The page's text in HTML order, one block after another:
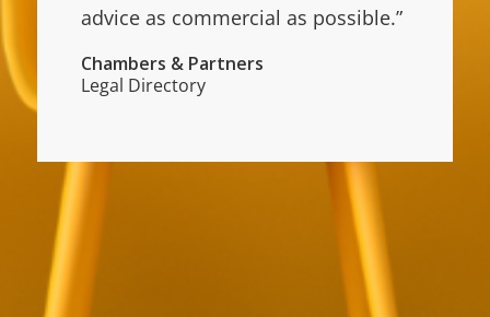
advice as commercial as possible.”
Chambers & Partners
Legal Directory